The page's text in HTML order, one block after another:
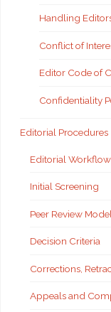
Handling
Conflict of
Editor Code of
Confidentiality
Editorial Procedures
Editorial Workflow
Initial Screening
Peer Review Model
Decision Criteria
Corrections,
Appeals and